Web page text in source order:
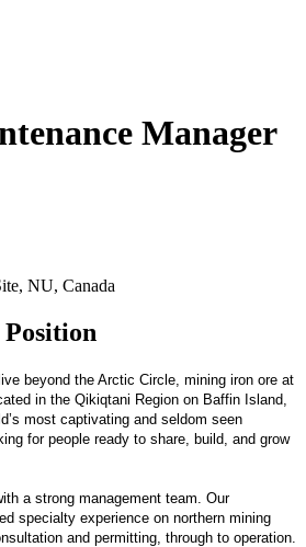
Manager
NU, Canada
beyond the Arctic Circle, mining iron ore at
in the Qikiqtani Region on Baffin Island,
most captivating and seldom seen
for people ready to share, build, and grow
a strong management team. Our
specialty experience on northern mining
and permitting, through to operation.